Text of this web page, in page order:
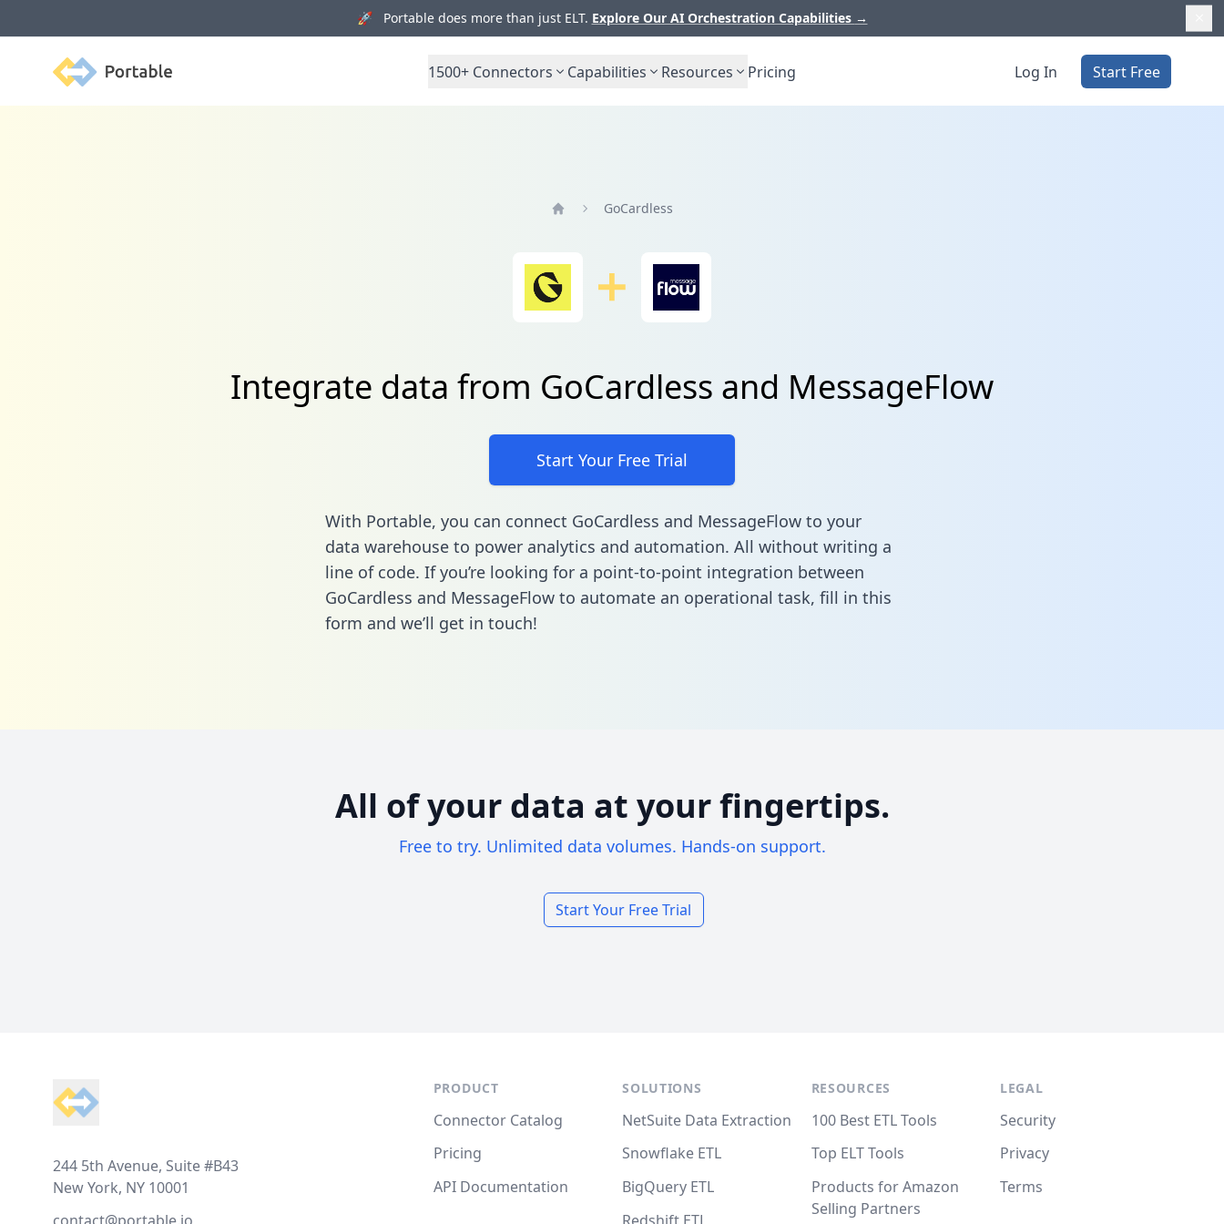
🚀 Portable does more than just ELT. Explore Our AI Orchestration Capabilities →
Portable 1500+ Connectors Capabilities Resources Pricing Log In Start Free
GoCardless
Integrate data from GoCardless and MessageFlow
Start Your Free Trial
With Portable, you can connect GoCardless and MessageFlow to your
data warehouse to power analytics and automation. All without writing a
line of code. If you’re looking for a point-to-point integration between
GoCardless and MessageFlow to automate an operational task, fill in this
form and we’ll get in touch!
All of your data at your fingertips.
Free to try. Unlimited data volumes. Hands-on support.
Start Your Free Trial
244 5th Avenue, Suite #B43
New York, NY 10001
PRODUCT
Connector Catalog
Pricing
API Documentation
SOLUTIONS
NetSuite Data Extraction
Snowflake ETL
BigQuery ETL
RESOURCES
100 Best ETL Tools
Top ELT Tools
Products for Amazon
Selling Partners
LEGAL
Security
Privacy
Terms